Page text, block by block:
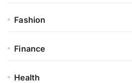
Fashion
Finance
Health